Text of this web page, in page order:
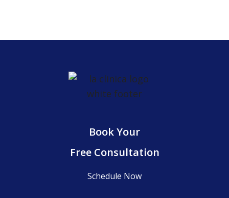
Book Your
Free Consultation
Schedule Now